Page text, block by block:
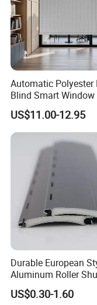
Automatic Polyester
Blind Smart Window
for Interior Decoration
US$11.00-12.95
Durable European
Aluminum Roller
Slat for Windows
US$0.30-1.60